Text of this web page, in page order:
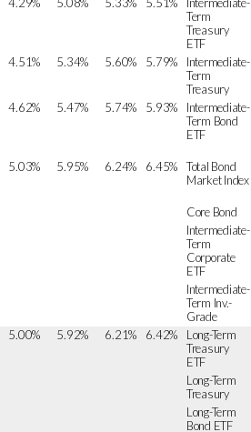
Term
Treasury
ETF
4.51% 5.34% 5.60% 5.79%
Intermediate-
Term
Treasury
4.62% 5.47% 5.74% 5.93%
Intermediate-
Term Bond
ETF
5.03% 5.95% 6.24% 6.45%
Total Bond
Market Index
Core Bond
Intermediate-
Term
Corporate
ETF
Intermediate-
Term Inv.-
Grade
5.00% 5.92% 6.21% 6.42%
Long-Term
Treasury
ETF
Long-Term
Treasury
Long-Term
Bond ETF